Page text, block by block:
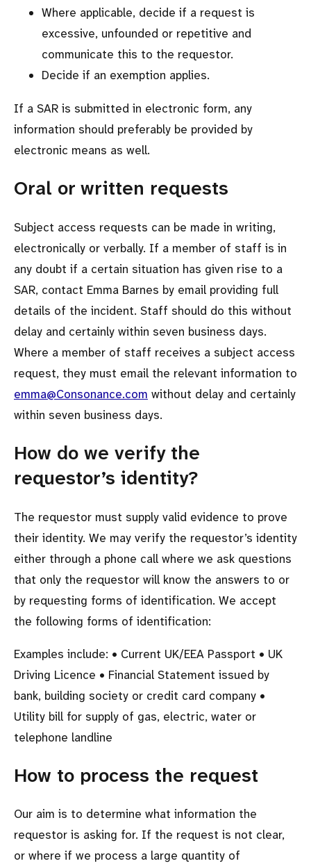
Where applicable, decide if a request is
excessive, unfounded or repetitive and
communicate this to the requestor.
Decide if an exemption applies.
If a SAR is submitted in electronic form, any
information should preferably be provided by
electronic means as well.
Oral or written requests
Subject access requests can be made in writing,
electronically or verbally. If a member of staff is in
any doubt if a certain situation has given rise to a
SAR, contact Emma Barnes by email providing full
details of the incident. Staff should do this without
delay and certainly within seven business days.
Where a member of staff receives a subject access
request, they must email the relevant information to
emma@Consonance.com without delay and certainly
within seven business days.
How do we verify the
requestor’s identity?
The requestor must supply valid evidence to prove
their identity. We may verify the requestor’s identity
either through a phone call where we ask questions
that only the requestor will know the answers to or
by requesting forms of identification. We accept
the following forms of identification:
Examples include: • Current UK/EEA Passport • UK
Driving Licence • Financial Statement issued by
bank, building society or credit card company •
Utility bill for supply of gas, electric, water or
telephone landline
How to process the request
Our aim is to determine what information the
requestor is asking for. If the request is not clear,
or where if we process a large quantity of